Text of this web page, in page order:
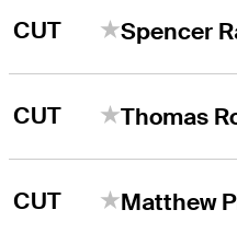
CUT
CUT
CUT